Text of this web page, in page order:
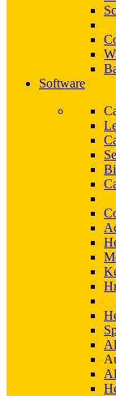
Software